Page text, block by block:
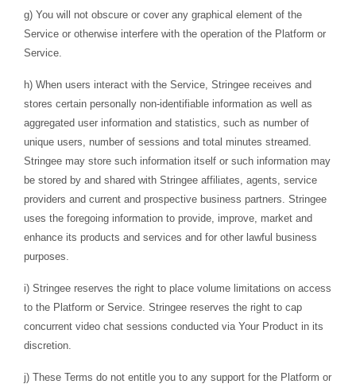
g) You will not obscure or cover any graphical element of the
Service or otherwise interfere with the operation of the Platform or
Service.
h) When users interact with the Service, Stringee receives and
stores certain personally non-identifiable information as well as
aggregated user information and statistics, such as number of
unique users, number of sessions and total minutes streamed.
Stringee may store such information itself or such information may
be stored by and shared with Stringee affiliates, agents, service
providers and current and prospective business partners. Stringee
uses the foregoing information to provide, improve, market and
enhance its products and services and for other lawful business
purposes.
i) Stringee reserves the right to place volume limitations on access
to the Platform or Service. Stringee reserves the right to cap
concurrent video chat sessions conducted via Your Product in its
discretion.
j) These Terms do not entitle you to any support for the Platform or